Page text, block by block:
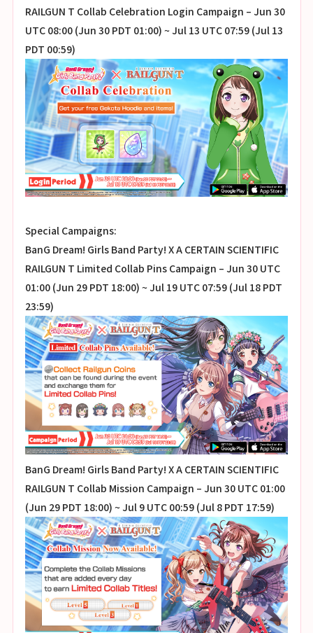
RAILGUN T Collab Celebration Login Campaign – Jun 30
UTC 08:00 (Jun 30 PDT 01:00) ~ Jul 13 UTC 07:59 (Jul 13
PDT 00:59)
Special Campaigns:
BanG Dream! Girls Band Party! X A CERTAIN SCIENTIFIC
RAILGUN T Limited Collab Pins Campaign – Jun 30 UTC
01:00 (Jun 29 PDT 18:00) ~ Jul 19 UTC 07:59 (Jul 18 PDT
23:59)
BanG Dream! Girls Band Party! X A CERTAIN SCIENTIFIC
RAILGUN T Collab Mission Campaign – Jun 30 UTC 01:00
(Jun 29 PDT 18:00) ~ Jul 9 UTC 00:59 (Jul 8 PDT 17:59)